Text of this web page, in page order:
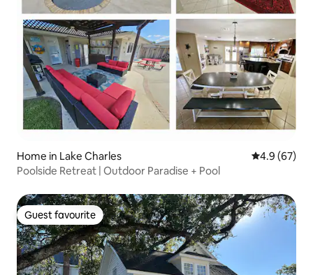
Home in Lake Charles 4.9 out of 5
4.9 (67)
Poolside Retreat | Outdoor Paradise + Pool
Guest favourite
Guest favourite